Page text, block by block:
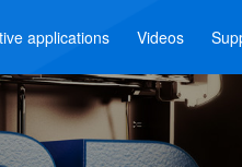
applications Videos